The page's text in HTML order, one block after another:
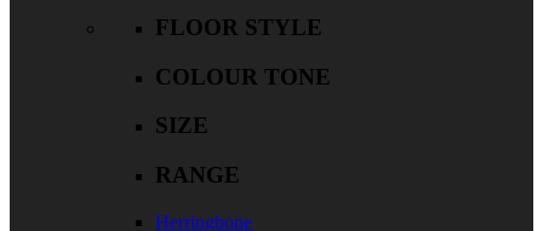
FLOOR STYLE
COLOUR TONE
SIZE
RANGE
Herringbone